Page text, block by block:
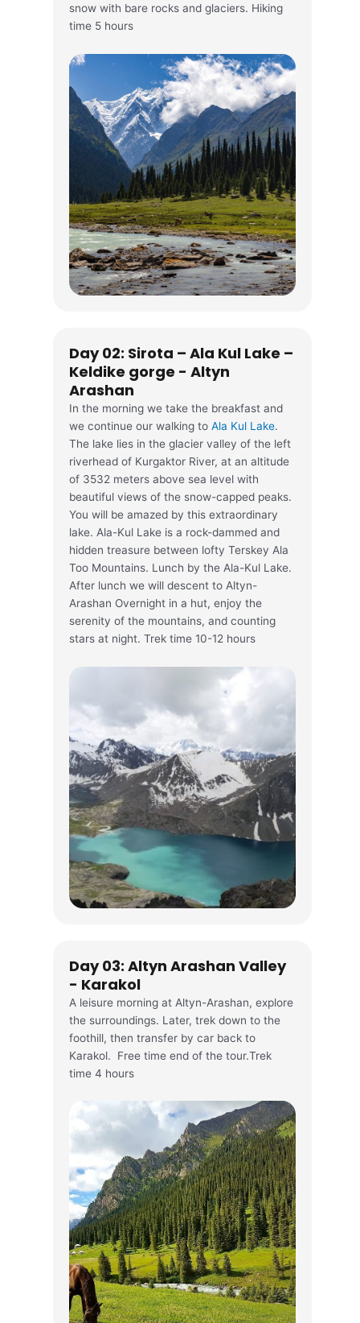
snow with bare rocks and glaciers. Hiking
time 5 hours
Day 02: Sirota – Ala Kul Lake –
Keldike gorge - Altyn
Arashan
In the morning we take the breakfast and
we continue our walking to Ala Kul Lake.
The lake lies in the glacier valley of the left
riverhead of Kurgaktor River, at an altitude
of 3532 meters above sea level with
beautiful views of the snow-capped peaks.
You will be amazed by this extraordinary
lake. Ala-Kul Lake is a rock-dammed and
hidden treasure between lofty Terskey Ala
Too Mountains. Lunch by the Ala-Kul Lake.
After lunch we will descent to Altyn-
Arashan Overnight in a hut, enjoy the
serenity of the mountains, and counting
stars at night. Trek time 10-12 hours
Day 03: Altyn Arashan Valley
- Karakol
A leisure morning at Altyn-Arashan, explore
the surroundings. Later, trek down to the
foothill, then transfer by car back to
Karakol. Free time end of the tour.Trek
time 4 hours